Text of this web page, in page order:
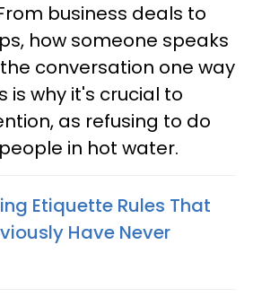
business deals to
how someone speaks
conversation one way
is why it's crucial to
as refusing to do
in hot water.
Etiquette Rules That
Have Never